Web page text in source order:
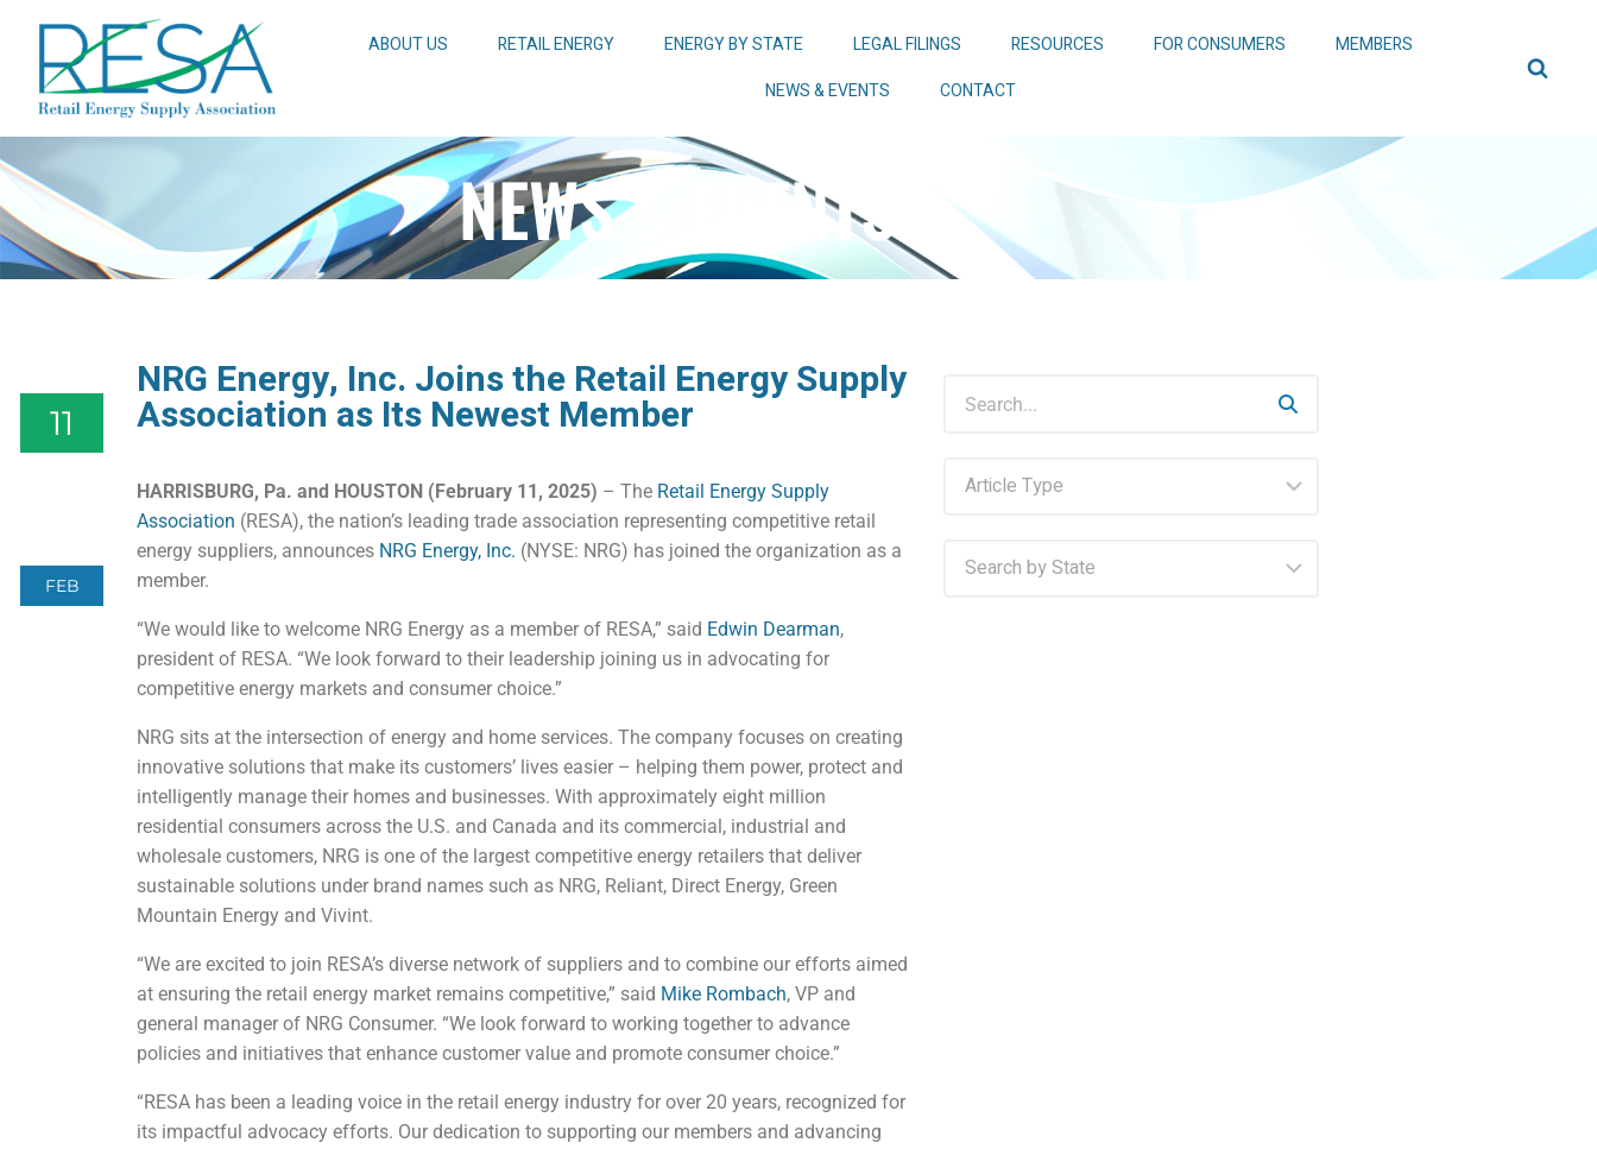
ABOUT US RETAIL ENERGY ENERGY BY STATE LEGAL FILINGS RESOURCES FOR CONSUMERS
MEMBERS
NEWS & EVENTS
CONTACT
NEWS & EVENTS
11
FEB
NRG Energy, Inc. Joins the Retail Energy Supply
Association as Its Newest Member
HARRISBURG, Pa. and HOUSTON (February 11, 2025) – The Retail Energy Supply
Association (RESA), the nation’s leading trade association representing competitive retail
energy suppliers, announces NRG Energy, Inc. (NYSE: NRG) has joined the organization as a
member.
“We would like to welcome NRG Energy as a member of RESA,” said Edwin Dearman,
president of RESA. “We look forward to their leadership joining us in advocating for
competitive energy markets and consumer choice.”
NRG sits at the intersection of energy and home services. The company focuses on creating
innovative solutions that make its customers’ lives easier – helping them power, protect and
intelligently manage their homes and businesses. With approximately eight million
residential consumers across the U.S. and Canada and its commercial, industrial and
wholesale customers, NRG is one of the largest competitive energy retailers that deliver
sustainable solutions under brand names such as NRG, Reliant, Direct Energy, Green
Mountain Energy and Vivint.
“We are excited to join RESA’s diverse network of suppliers and to combine our efforts aimed
at ensuring the retail energy market remains competitive,” said Mike Rombach, VP and
general manager of NRG Consumer. “We look forward to working together to advance
policies and initiatives that enhance customer value and promote consumer choice.”
“RESA has been a leading voice in the retail energy industry for over 20 years, recognized for
its impactful advocacy efforts. Our dedication to supporting our members and advancing